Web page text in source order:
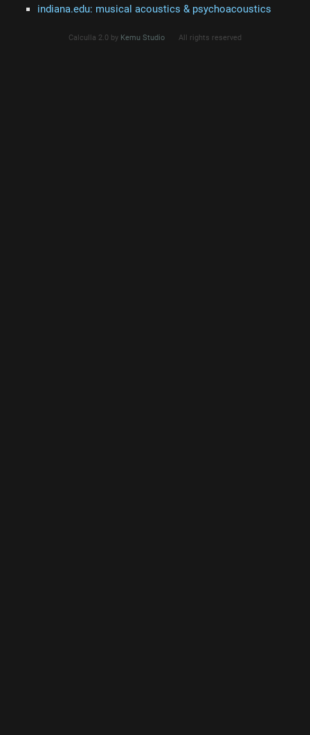
indiana.edu: musical acoustics & psychoacoustics
Calculla 2.0 by Kemu Studio All rights reserved